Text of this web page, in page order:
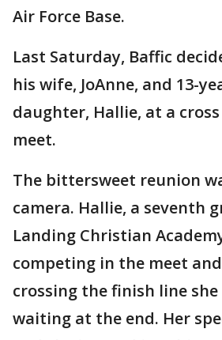
Air Force Base.
Last Saturday, Baffic
his wife, JoAnne, and 13-
daughter, Hallie, at a
meet.
The bittersweet reunion
camera. Hallie, a seventh
Landing Christian
competing in the meet
crossing the finish line
waiting at the end. Her